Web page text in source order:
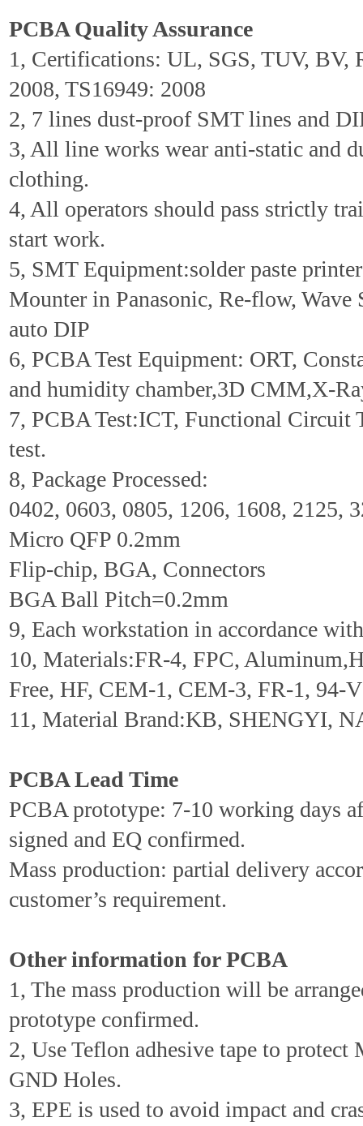
PCBA Quality Assurance
1, Certifications: UL, SGS, TUV, BV,
2008, TS16949: 2008
2, 7 lines dust-proof SMT lines and
3, All line works wear anti-static and
clothing.
4, All operators should pass strictly
start work.
5, SMT Equipment:solder paste
Mounter in Panasonic, Re-flow, Wave
auto DIP
6, PCBA Test Equipment: ORT,
and humidity chamber,3D CMM,X-
7, PCBA Test:ICT, Functional Circuit
test.
8, Package Processed:
0402, 0603, 0805, 1206, 1608, 2125,
Micro QFP 0.2mm
Flip-chip, BGA, Connectors
BGA Ball Pitch=0.2mm
9, Each workstation in accordance
10, Materials:FR-4, FPC,
Free, HF, CEM-1, CEM-3, FR-1, 94-
11, Material Brand:KB, SHENGYI,
PCBA Lead Time
PCBA prototype: 7-10 working days
signed and EQ confirmed.
Mass production: partial delivery
customer’s requirement.
Other information for PCBA
1, The mass production will be
prototype confirmed.
2, Use Teflon adhesive tape to protect
GND Holes.
3, EPE is used to avoid impact and